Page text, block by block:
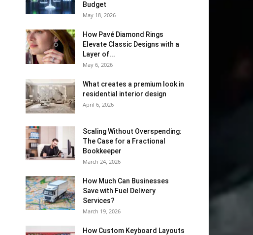
Budget
May 18, 2026
How Pavé Diamond Rings
Elevate Classic Designs with a
Layer of...
May 6, 2026
What creates a premium look in
residential interior design
April 6, 2026
Scaling Without Overspending:
The Case for a Fractional
Bookkeeper
March 24, 2026
How Much Can Businesses
Save with Fuel Delivery
Services?
March 19, 2026
How Custom Keyboard Layouts